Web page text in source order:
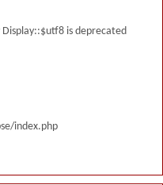
is deprecated
index.php